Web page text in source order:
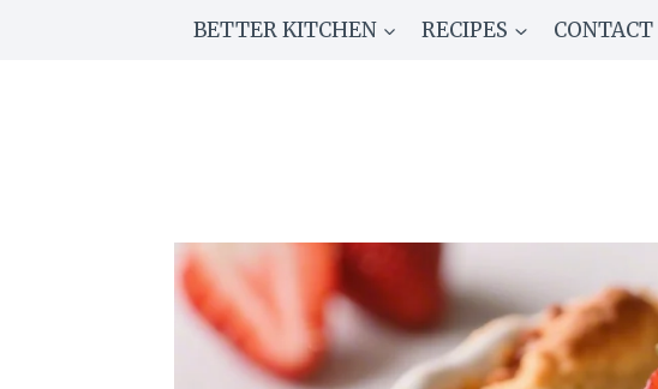
BETTER KITCHEN RECIPES CONTACT